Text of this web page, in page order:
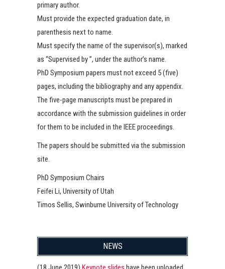
primary author.
Must provide the expected graduation date, in
parenthesis next to name.
Must specify the name of the supervisor(s), marked
as “Supervised by ”, under the author’s name.
PhD Symposium papers must not exceed 5 (five)
pages, including the bibliography and any appendix.
The five-page manuscripts must be prepared in
accordance with the submission guidelines in order
for them to be included in the IEEE proceedings.
The papers should be submitted via the submission
site.
PhD Symposium Chairs
Feifei Li, University of Utah
Timos Sellis, Swinburne University of Technology
NEWS